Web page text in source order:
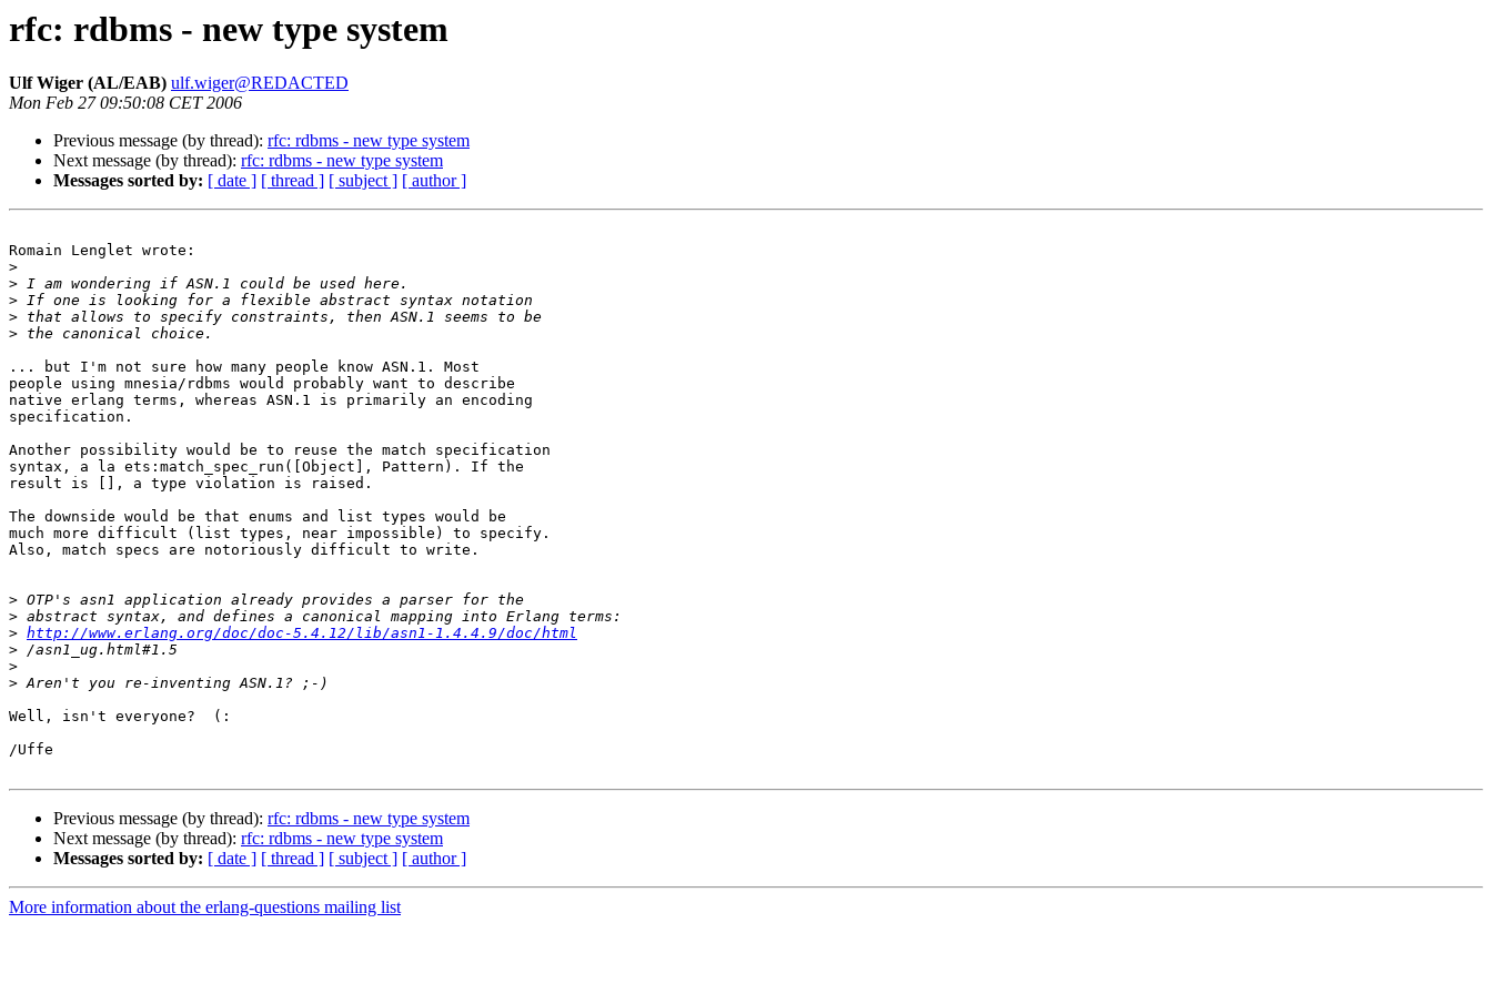
rfc: rdbms - new type system
Ulf Wiger (AL/EAB) ulf.wiger@REDACTED
Mon Feb 27 09:50:08 CET 2006
Previous message (by thread): rfc: rdbms - new type system
Next message (by thread): rfc: rdbms - new type system
Messages sorted by: [ date ] [ thread ] [ subject ] [ author ]
Romain Lenglet wrote:
>
>
>
>
>
... but I'm not sure how many people know ASN.1. Most
people using mnesia/rdbms would probably want to describe
native erlang terms, whereas ASN.1 is primarily an encoding
specification.
Another possibility would be to reuse the match specification
syntax, a la ets:match_spec_run([Object], Pattern). If the
result is [], a type violation is raised.
The downside would be that enums and list types would be
much more difficult (list types, near impossible) to specify.
Also, match specs are notoriously difficult to write.
>
>
> http://www.erlang.org/doc/doc-5.4.12/lib/asn1-1.4.4.9/doc/html
>
>
>
Well, isn't everyone?  (:
/Uffe
Previous message (by thread): rfc: rdbms - new type system
Next message (by thread): rfc: rdbms - new type system
Messages sorted by: [ date ] [ thread ] [ subject ] [ author ]
More information about the erlang-questions mailing list